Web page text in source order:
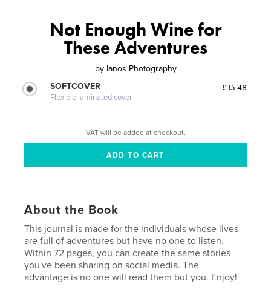
Not Enough Wine for
These Adventures
by Ianos Photography
SOFTCOVER
Flexible laminated cover
£15.48
VAT will be added at checkout.
About the Book
This journal is made for the individuals whose lives
are full of adventures but have no one to listen.
Within 72 pages, you can create the same stories
you've been sharing on social media. The
advantage is no one will read them but you. Enjoy!